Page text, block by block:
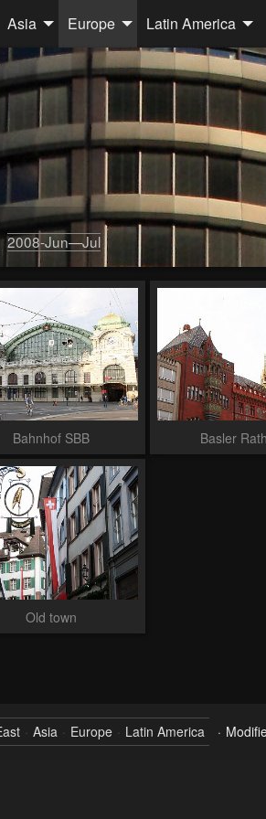
Asia Europe Latin America
2008-Jun—Jul
Bahnhof SBB Basler
Old town
Asia Europe Latin America